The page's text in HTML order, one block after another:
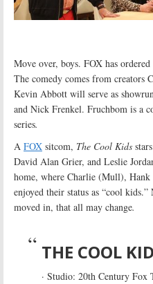
Move over, boys. FOX has ordered
The comedy comes from creators
Kevin Abbott will serve as
and Nick Frenkel. Fruchbom is a
series.
A FOX sitcom, The Cool Kids
David Alan Grier, and Leslie
home, where Charlie (Mull),
enjoyed their status as “cool
moved in, that all may change.
THE COOL
· Studio: 20th Century Fox